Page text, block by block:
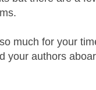
much for your
your authors